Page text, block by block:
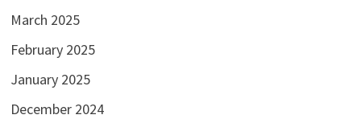
March 2025
February 2025
January 2025
December 2024